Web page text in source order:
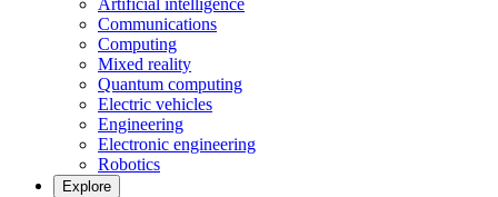
Artificial intelligence
Communications
Computing
Mixed reality
Quantum computing
Electric vehicles
Engineering
Electronic engineering
Robotics
Explore